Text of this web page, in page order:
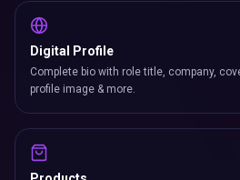
Digital Profile
Complete bio with role title, company,
profile image & more.